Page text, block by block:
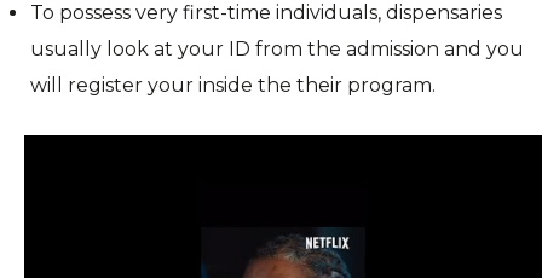
To possess very first-time individuals, dispensaries
usually look at your ID from the admission and you
will register your inside the their program.